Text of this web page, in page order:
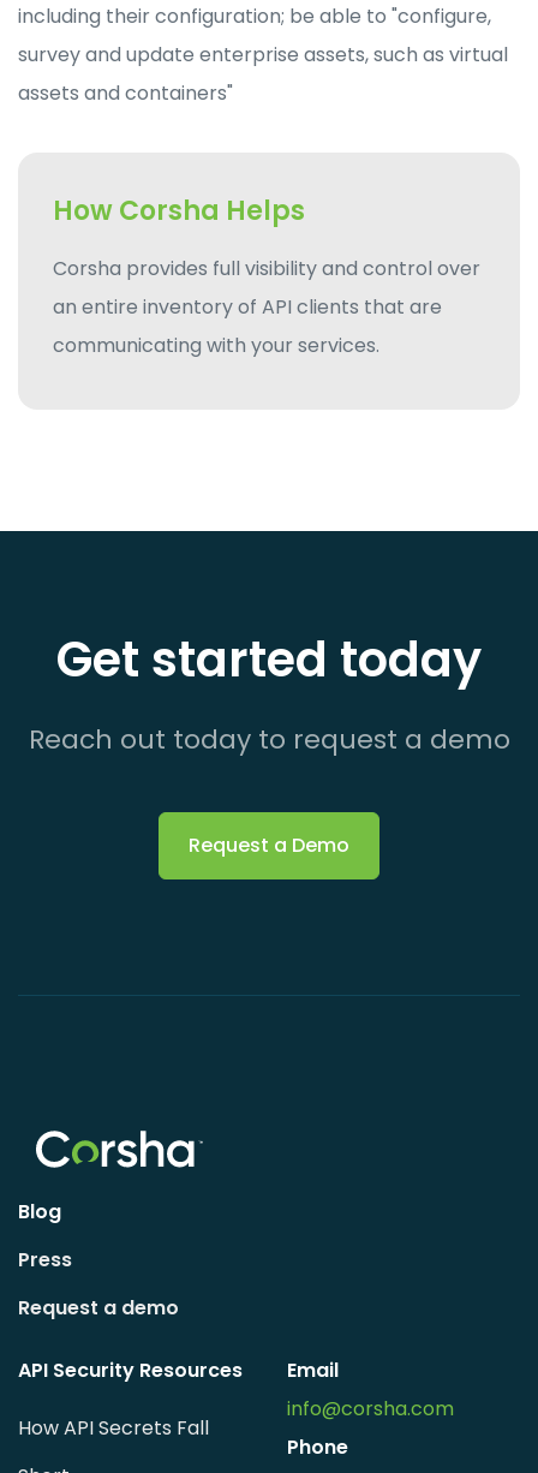
including their configuration; be able to "configure,
survey and update enterprise assets, such as virtual
assets and containers"
How Corsha Helps
Corsha provides full visibility and control over
an entire inventory of API clients that are
communicating with your services.
Get started today
Reach out today to request a demo
Request a Demo
Blog
Press
Request a demo
API Security Resources
How API Secrets Fall
Email
info@corsha.com
Phone